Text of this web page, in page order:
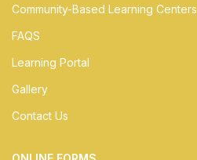
Community-Based Learning Centers
FAQS
Learning Portal
Gallery
Contact Us